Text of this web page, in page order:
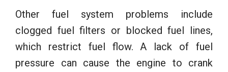
Other fuel system problems include
clogged fuel filters or blocked fuel lines,
which restrict fuel flow. A lack of fuel
pressure can cause the engine to crank